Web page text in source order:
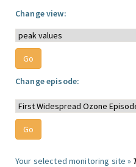
Change view:
Change episode:
Your selected monitoring site »